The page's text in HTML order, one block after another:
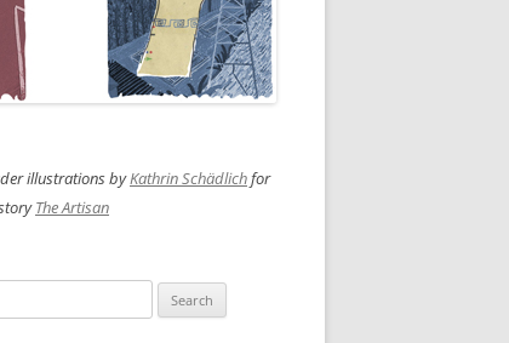
illustrations byKathrin Schädlichfor
The Artisan